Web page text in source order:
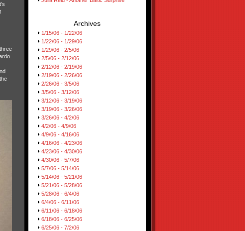
Archives
1/15/06 - 1/22/06
1/22/06 - 1/29/06
1/29/06 - 2/5/06
2/5/06 - 2/12/06
2/12/06 - 2/19/06
2/19/06 - 2/26/06
2/26/06 - 3/5/06
3/5/06 - 3/12/06
3/12/06 - 3/19/06
3/19/06 - 3/26/06
3/26/06 - 4/2/06
4/2/06 - 4/9/06
4/9/06 - 4/16/06
4/16/06 - 4/23/06
4/23/06 - 4/30/06
4/30/06 - 5/7/06
5/7/06 - 5/14/06
5/14/06 - 5/21/06
5/21/06 - 5/28/06
5/28/06 - 6/4/06
6/4/06 - 6/11/06
6/11/06 - 6/18/06
6/18/06 - 6/25/06
6/25/06 - 7/2/06